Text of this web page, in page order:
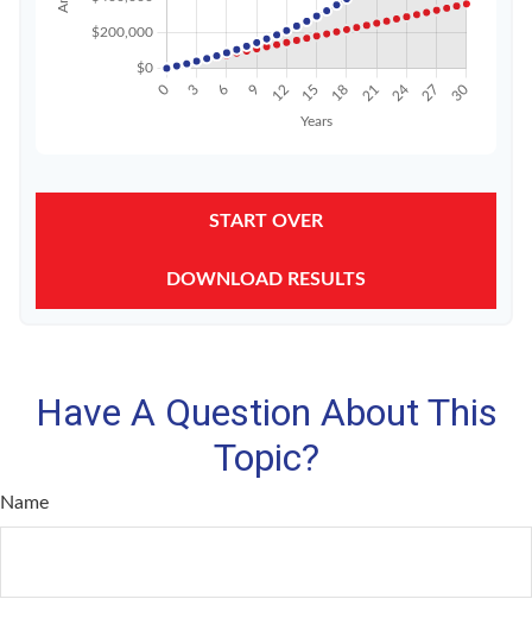
START OVER
DOWNLOAD RESULTS
Have A Question About This
Topic?
Name